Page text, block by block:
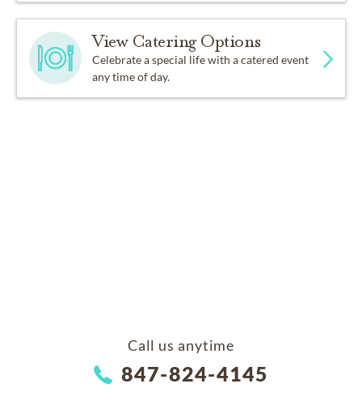
View Catering Options
Celebrate a special life with a catered event
any time of day.
Call us anytime
847-824-4145